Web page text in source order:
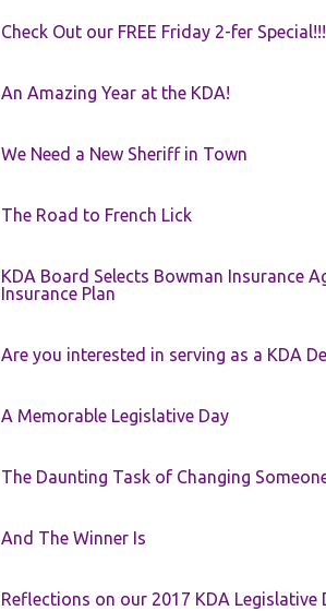
Check Out our FREE Friday 2-fer Special!!!
An Amazing Year at the KDA!
We Need a New Sheriff in Town
The Road to French Lick
KDA Board Selects Bowman Insurance
Insurance Plan
Are you interested in serving as a KDA
A Memorable Legislative Day
The Daunting Task of Changing
And The Winner Is
Reflections on our 2017 KDA Legislative